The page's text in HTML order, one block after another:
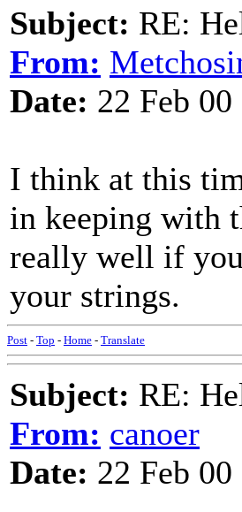
Subject: RE:
From:
Date: 22 Feb
I think at this
in keeping with
really well if
your strings.
Post - Top - Home - Translate
Subject: RE:
From: canoer
Date: 22 Feb